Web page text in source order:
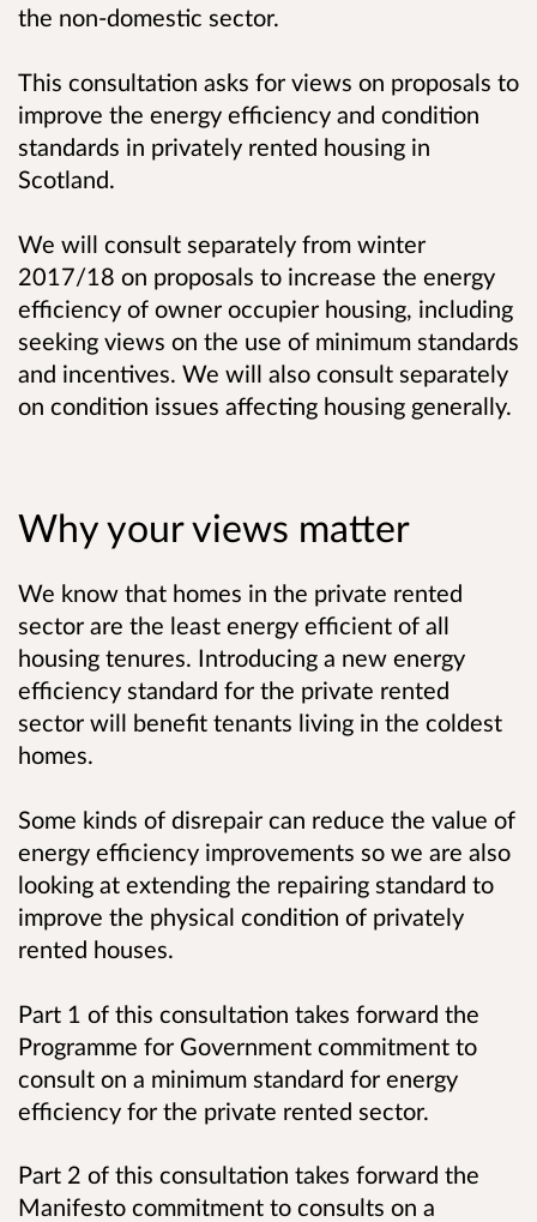
the non-domestic sector.
This consultation asks for views on proposals to
improve the energy efficiency and condition
standards in privately rented housing in
Scotland.
We will consult separately from winter
2017/18 on proposals to increase the energy
efficiency of owner occupier housing, including
seeking views on the use of minimum standards
and incentives. We will also consult separately
on condition issues affecting housing generally.
Why your views matter
We know that homes in the private rented
sector are the least energy efficient of all
housing tenures. Introducing a new energy
efficiency standard for the private rented
sector will benefit tenants living in the coldest
homes.
Some kinds of disrepair can reduce the value of
energy efficiency improvements so we are also
looking at extending the repairing standard to
improve the physical condition of privately
rented houses.
Part 1 of this consultation takes forward the
Programme for Government commitment to
consult on a minimum standard for energy
efficiency for the private rented sector.
Part 2 of this consultation takes forward the
Manifesto commitment to consults on a